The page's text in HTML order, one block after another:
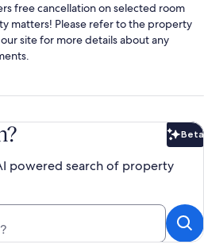
free cancellation on selected room
matters! Please refer to the property
site for more details about any
Beta
powered search of property